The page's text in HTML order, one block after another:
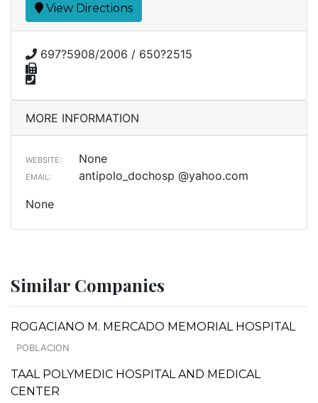
View Directions
697?5908/2006 / 650?2515
MORE INFORMATION
WEBSITE: None
EMAIL:
antipolo_dochosp @yahoo.com
None
Similar Companies
ROGACIANO M. MERCADO MEMORIAL HOSPITAL
POBLACION
TAAL POLYMEDIC HOSPITAL AND MEDICAL
CENTER